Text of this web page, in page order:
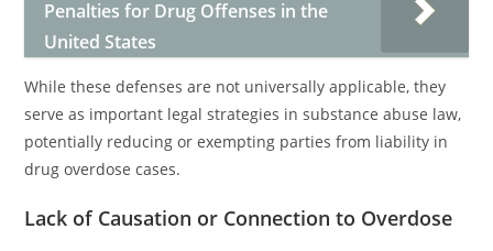
Penalties for Drug Offenses in the
United States
While these defenses are not universally applicable, they
serve as important legal strategies in substance abuse law,
potentially reducing or exempting parties from liability in
drug overdose cases.
Lack of Causation or Connection to Overdose